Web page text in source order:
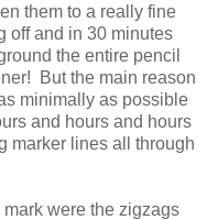
them to a really fine
off and in 30 minutes
the entire pencil
But the main reason
minimally as possible
and hours and hours
marker lines all through
were the zigzags